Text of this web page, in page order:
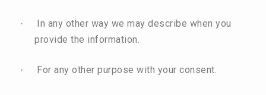
·
In any other way we may describe when you
provide the information.
· For any other purpose with your consent.